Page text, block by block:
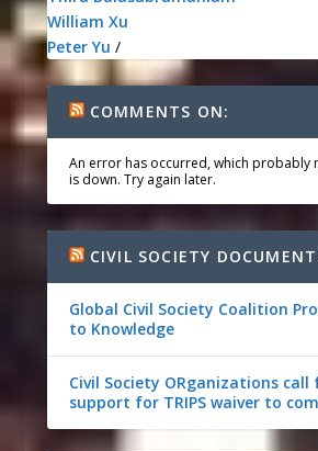
William Xu
Peter Yu /
COMMENTS ON:
An error has occurred, which probably
is down. Try again later.
CIVIL SOCIETY
Global Civil Society Coalition
to Knowledge
Civil Society ORganizations
support for TRIPS waiver to